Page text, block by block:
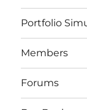
Portfolio
Members
Forums